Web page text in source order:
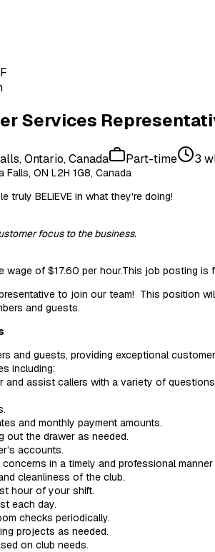
Services
Ontario, Canada Part-time 3
ON L2H 1G8, Canada
truly BELIEVE in what they're doing!
focus to the business.
wage of $17.60 per hour.This job posting is
to join our team! This position
and guests.
and guests, providing exceptional
including:
and assist callers with a variety of
and monthly payment amounts.
out the drawer as needed.
accounts.
in a timely and professional
cleanliness of the club.
hour of your shift.
each day.
checks periodically.
projects as needed.
on club needs.